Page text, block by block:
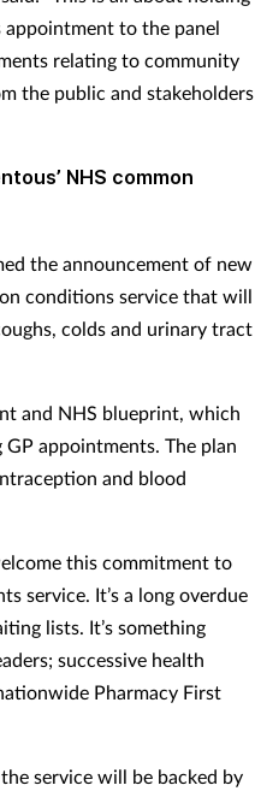
to the panel
relating to community
the public and stakeholders
NHS common
the announcement of new
conditions service that will
colds and urinary tract
and NHS blueprint, which
appointments. The plan
and blood
this commitment to
service. It’s a long overdue
lists. It’s something
successive health
Pharmacy First
service will be backed by